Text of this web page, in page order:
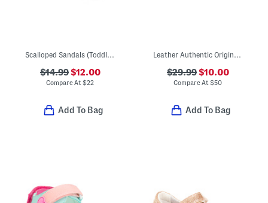
Scalloped Sandals (Toddler)
$14.99$12.00
Compare At$22
Add To Bag
Leather Authentic Original Boat Shoes (Toddler)
$29.99$10.00
Compare At$50
Add To Bag